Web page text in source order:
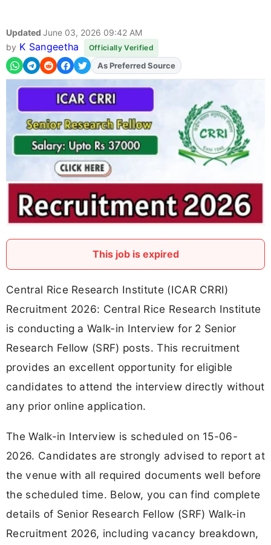
Updated June 03, 2026 09:42 AM
by K Sangeetha Officially Verified
AddFJAon
As Preferred Source
This job is expired
Central Rice Research Institute (ICAR CRRI)
Recruitment 2026: Central Rice Research Institute
is conducting a Walk-in Interview for 2 Senior
Research Fellow (SRF) posts. This recruitment
provides an excellent opportunity for eligible
candidates to attend the interview directly without
any prior online application.
The Walk-in Interview is scheduled on 15-06-
2026. Candidates are strongly advised to report at
the venue with all required documents well before
the scheduled time. Below, you can find complete
details of Senior Research Fellow (SRF) Walk-in
Recruitment 2026, including vacancy breakdown,